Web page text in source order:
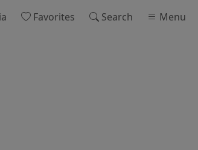
Favorites Search Menu